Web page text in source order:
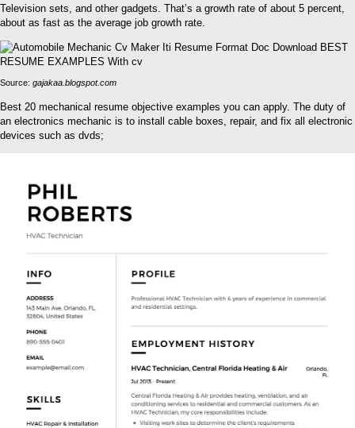
Television sets, and other gadgets. That’s a growth rate of about 5 percent,
about as fast as the average job growth rate.
Source: gajakaa.blogspot.com
Best 20 mechanical resume objective examples you can apply. The duty of
an electronics mechanic is to install cable boxes, repair, and fix all electronic
devices such as dvds;